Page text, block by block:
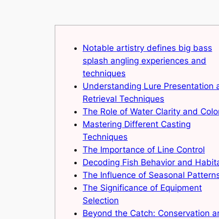
Notable artistry defines big bass
splash angling experiences and
techniques
Understanding Lure Presentation
Retrieval Techniques
The Role of Water Clarity and
Mastering Different Casting
Techniques
The Importance of Line Control
Decoding Fish Behavior and
The Influence of Seasonal
The Significance of Equipment
Selection
Beyond the Catch: Conservation